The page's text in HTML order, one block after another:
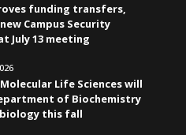
funding transfers,
Campus Security
July 13 meeting
Life Sciences will
of Biochemistry
this fall